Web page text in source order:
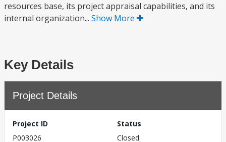
resources base, its project appraisal capabilities, and its
internal organization... Show More
Key Details
Project Details
Project ID
P003026
Status
Closed